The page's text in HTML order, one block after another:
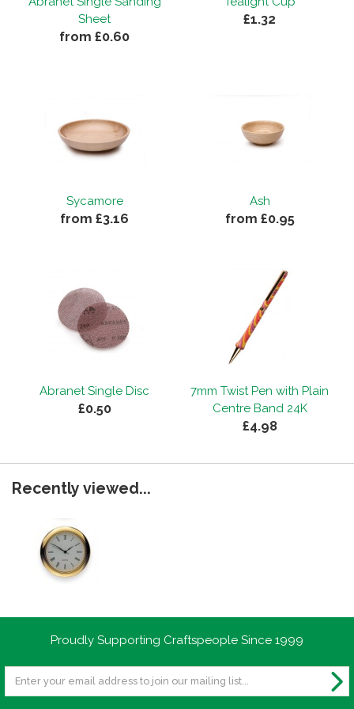
on 15th July 2019
Sheet
from £0.60
£1.32
Sycamore
from £3.16
Ash
from £0.95
Abranet Single Disc
£0.50
7mm Twist Pen with Plain
Centre Band 24K
£4.98
Recently viewed...
Proudly Supporting Craftspeople Since 1999